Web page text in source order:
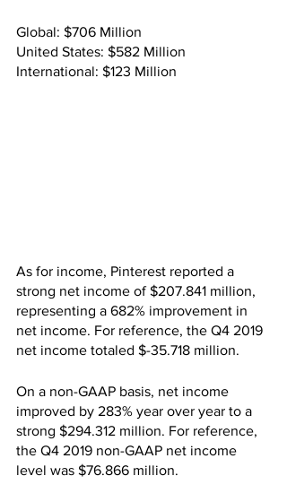
Global: $706 Million
United States: $582 Million
International: $123 Million
As for income, Pinterest reported a
strong net income of $207.841 million,
representing a 682% improvement in
net income. For reference, the Q4 2019
net income totaled $-35.718 million.
On a non-GAAP basis, net income
improved by 283% year over year to a
strong $294.312 million. For reference,
the Q4 2019 non-GAAP net income
level was $76.866 million.